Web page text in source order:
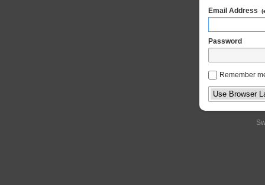
Email Address
Password
Remember